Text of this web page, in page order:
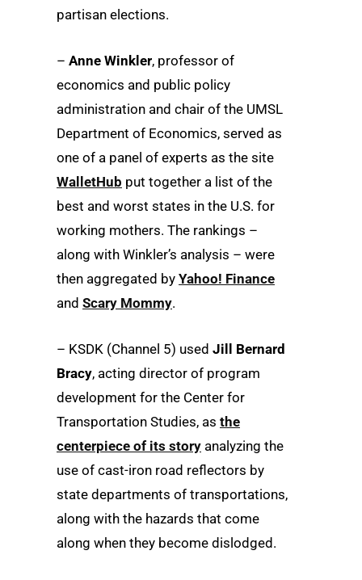
partisan elections.
– Anne Winkler, professor of
economics and public policy
administration and chair of the UMSL
Department of Economics, served as
one of a panel of experts as the site
WalletHub put together a list of the
best and worst states in the U.S. for
working mothers. The rankings –
along with Winkler’s analysis – were
then aggregated by Yahoo! Finance
and Scary Mommy.
– KSDK (Channel 5) used Jill Bernard
Bracy, acting director of program
development for the Center for
Transportation Studies, as the
centerpiece of its story analyzing the
use of cast-iron road reflectors by
state departments of transportations,
along with the hazards that come
along when they become dislodged.